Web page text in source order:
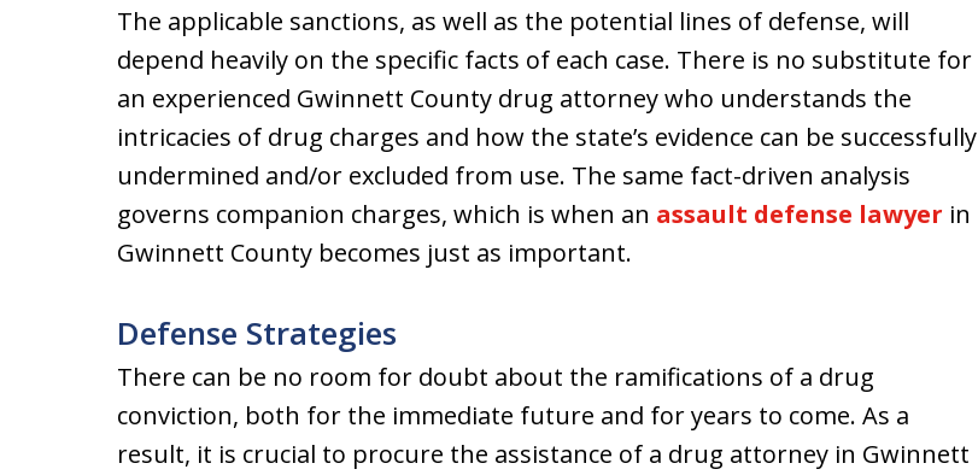
The applicable sanctions, as well as the potential lines of defense, will
depend heavily on the specific facts of each case. There is no substitute for
an experienced Gwinnett County drug attorney who understands the
intricacies of drug charges and how the state’s evidence can be successfully
undermined and/or excluded from use. The same fact-driven analysis
governs companion charges, which is when an assault defense lawyer in
Gwinnett County becomes just as important.
Defense Strategies
There can be no room for doubt about the ramifications of a drug
conviction, both for the immediate future and for years to come. As a
result, it is crucial to procure the assistance of a drug attorney in Gwinnett